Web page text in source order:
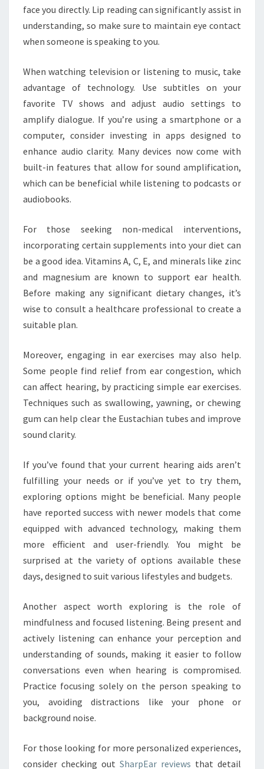
face you directly. Lip reading can significantly assist in
understanding, so make sure to maintain eye contact
when someone is speaking to you.
When watching television or listening to music, take
advantage of technology. Use subtitles on your
favorite TV shows and adjust audio settings to
amplify dialogue. If you’re using a smartphone or a
computer, consider investing in apps designed to
enhance audio clarity. Many devices now come with
built-in features that allow for sound amplification,
which can be beneficial while listening to podcasts or
audiobooks.
For those seeking non-medical interventions,
incorporating certain supplements into your diet can
be a good idea. Vitamins A, C, E, and minerals like zinc
and magnesium are known to support ear health.
Before making any significant dietary changes, it’s
wise to consult a healthcare professional to create a
suitable plan.
Moreover, engaging in ear exercises may also help.
Some people find relief from ear congestion, which
can affect hearing, by practicing simple ear exercises.
Techniques such as swallowing, yawning, or chewing
gum can help clear the Eustachian tubes and improve
sound clarity.
If you’ve found that your current hearing aids aren’t
fulfilling your needs or if you’ve yet to try them,
exploring options might be beneficial. Many people
have reported success with newer models that come
equipped with advanced technology, making them
more efficient and user-friendly. You might be
surprised at the variety of options available these
days, designed to suit various lifestyles and budgets.
Another aspect worth exploring is the role of
mindfulness and focused listening. Being present and
actively listening can enhance your perception and
understanding of sounds, making it easier to follow
conversations even when hearing is compromised.
Practice focusing solely on the person speaking to
you, avoiding distractions like your phone or
background noise.
For those looking for more personalized experiences,
consider checking out SharpEar reviews that detail